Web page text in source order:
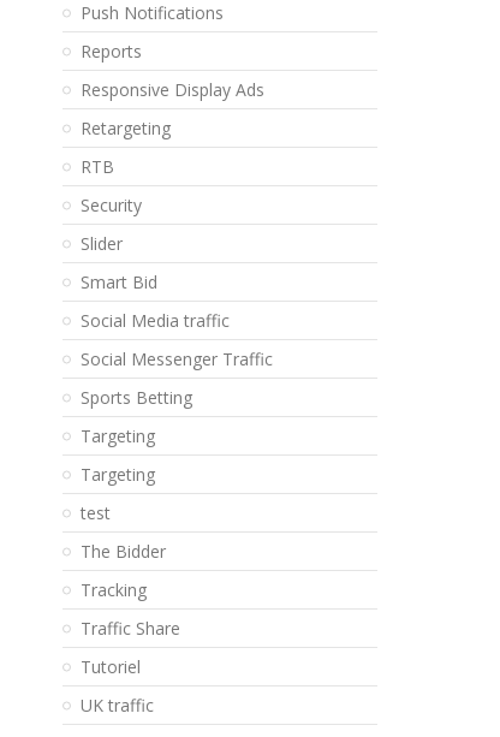
Push Notifications
Reports
Responsive Display Ads
Retargeting
RTB
Security
Slider
Smart Bid
Social Media traffic
Social Messenger Traffic
Sports Betting
Targeting
Targeting
test
The Bidder
Tracking
Traffic Share
Tutoriel
UK traffic